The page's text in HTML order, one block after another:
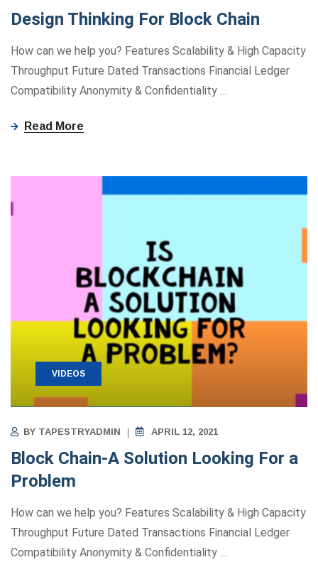
Design Thinking For Block Chain
How can we help you? Features Scalability & High Capacity
Throughput Future Dated Transactions Financial Ledger
Compatibility Anonymity ​&​ Confidentiality …
Read More
VIDEOS
BY TAPESTRYADMIN APRIL 12, 2021
Block Chain-A Solution Looking For a
Problem
How can we help you? Features Scalability & High Capacity
Throughput Future Dated Transactions Financial Ledger
Compatibility Anonymity ​&​ Confidentiality …